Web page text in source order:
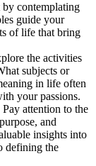
by contemplating
guide your
of life that bring
the activities
subjects or
in life often
your passions.
Pay attention to the
and
insights into
defining the